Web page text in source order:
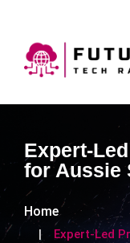
Expert-
for Aussie
Home
Expert-Led